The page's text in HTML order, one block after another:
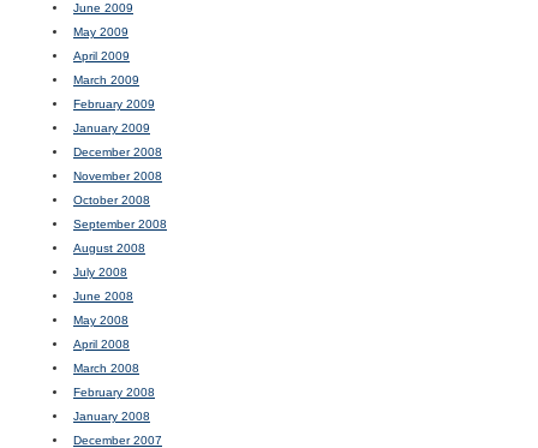
June 2009
May 2009
April 2009
March 2009
February 2009
January 2009
December 2008
November 2008
October 2008
September 2008
August 2008
July 2008
June 2008
May 2008
April 2008
March 2008
February 2008
January 2008
December 2007